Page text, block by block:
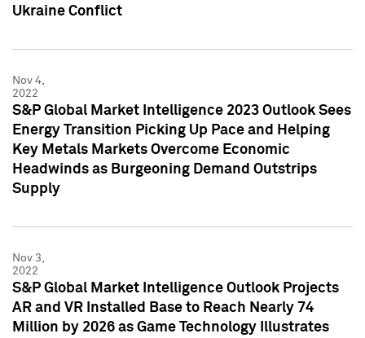
Ukraine Conflict
Nov 4,
2022
S&P Global Market Intelligence 2023 Outlook Sees
Energy Transition Picking Up Pace and Helping
Key Metals Markets Overcome Economic
Headwinds as Burgeoning Demand Outstrips
Supply
Nov 3,
2022
S&P Global Market Intelligence Outlook Projects
AR and VR Installed Base to Reach Nearly 74
Million by 2026 as Game Technology Illustrates